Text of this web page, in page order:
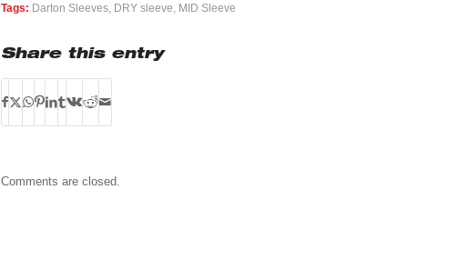
Tags: Darton Sleeves, DRY sleeve MID Sleeve
Share this entry
Comments are closed.